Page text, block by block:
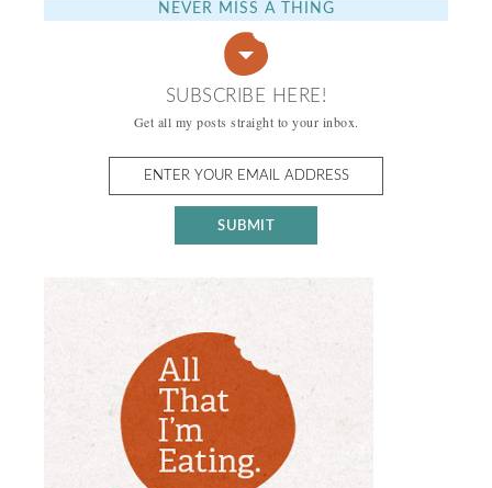
NEVER MISS A THING
SUBSCRIBE HERE!
Get all my posts straight to your inbox.